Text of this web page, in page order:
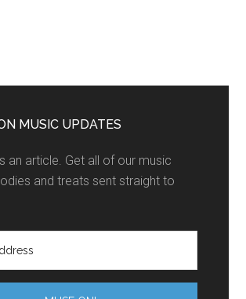
MUSIC UPDATES
an article. Get all of our music
and treats sent straight to